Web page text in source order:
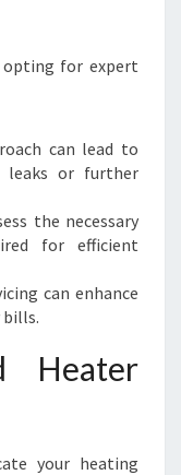
opting for expert
can lead to
leaks or further
the necessary
for efficient
can enhance
bills.
Heater
your heating